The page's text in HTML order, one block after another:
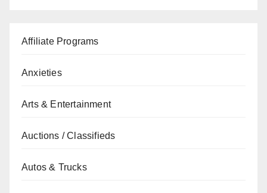
Affiliate Programs
Anxieties
Arts & Entertainment
Auctions / Classifieds
Autos & Trucks